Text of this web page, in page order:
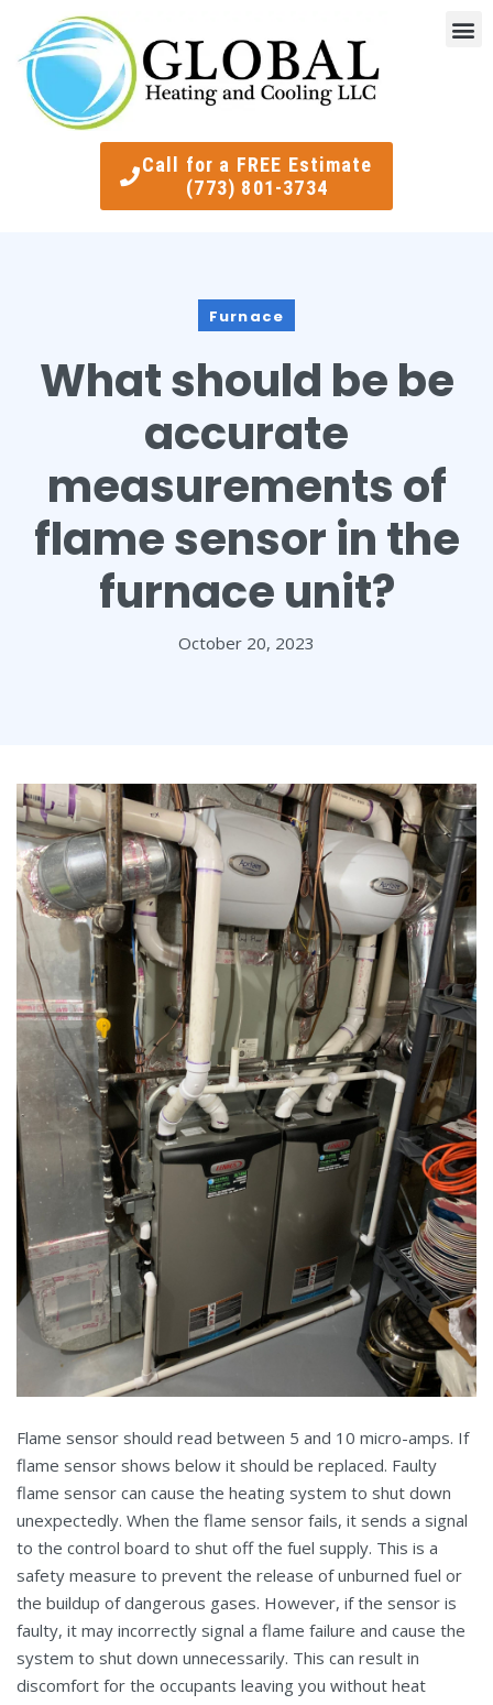
Call for a FREE Estimate
(773) 801-3734
Furnace
What should be be
accurate
measurements of
flame sensor in the
furnace unit?
October 20, 2023
Flame sensor should read between 5 and 10 micro-amps. If
flame sensor shows below it should be replaced. Faulty
flame sensor can cause the heating system to shut down
unexpectedly. When the flame sensor fails, it sends a signal
to the control board to shut off the fuel supply. This is a
safety measure to prevent the release of unburned fuel or
the buildup of dangerous gases. However, if the sensor is
faulty, it may incorrectly signal a flame failure and cause the
system to shut down unnecessarily. This can result in
discomfort for the occupants leaving you without heat